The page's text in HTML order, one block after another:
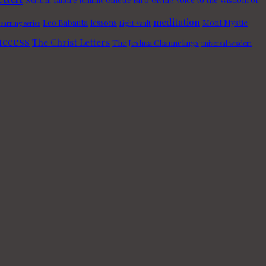
series Leo Babauta lessons Light Vault meditation Mont Mystic
The Christ Letters The Jeshua Channelings universal wisdom